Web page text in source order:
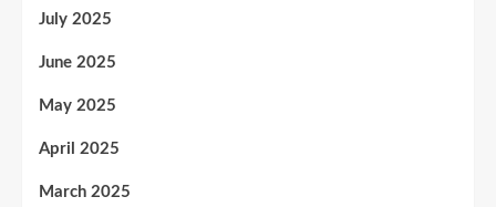
July 2025
June 2025
May 2025
April 2025
March 2025